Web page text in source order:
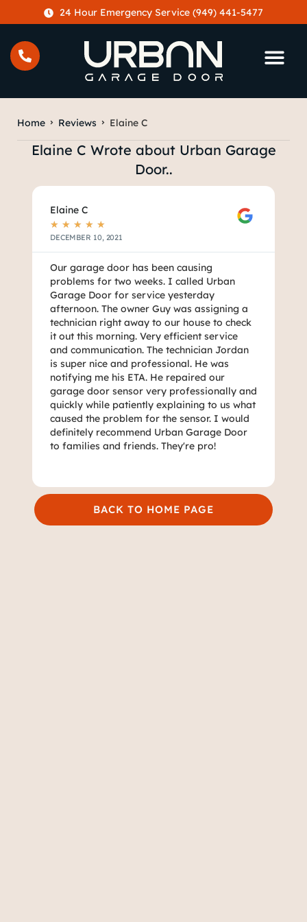
24 Hour Emergency Service (949) 441-5477
Home Reviews Elaine C
Elaine C Wrote about Urban Garage
Door..
Elaine C
★ ★ ★ ★ ★
DECEMBER 10, 2021
Our garage door has been causing
problems for two weeks. I called Urban
Garage Door for service yesterday
afternoon. The owner Guy was assigning a
technician right away to our house to check
it out this morning. Very efficient service
and communication. The technician Jordan
is super nice and professional. He was
notifying me his ETA. He repaired our
garage door sensor very professionally and
quickly while patiently explaining to us what
caused the problem for the sensor. I would
definitely recommend Urban Garage Door
to families and friends. They're pro!
BACK TO HOME PAGE